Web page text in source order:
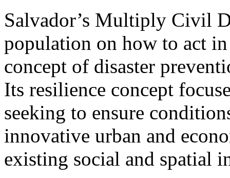
Salvador’s Multiply Civil
population on how to act
concept of disaster
Its resilience concept
seeking to ensure
innovative urban and
existing social and spatial